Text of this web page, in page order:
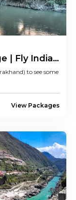
| Fly India
to see some
View Packages